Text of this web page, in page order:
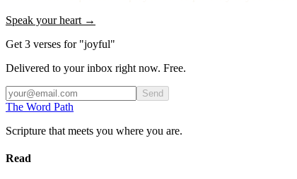
Speak your heart →
Get 3 verses for "joyful"
Delivered to your inbox right now. Free.
Send
The Word Path
Scripture that meets you where you are.
Read